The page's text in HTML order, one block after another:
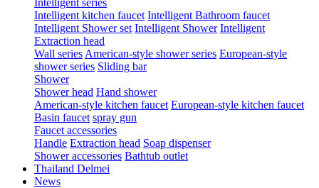
Intelligent series
Intelligent kitchen faucet Intelligent Bathroom faucet
Intelligent Shower set Intelligent Shower Intelligent
Extraction head
Wall series American-style shower series European-style
shower series Sliding bar
Shower
Shower head Hand shower
American-style kitchen faucet European-style kitchen faucet
Basin faucet spray gun
Faucet accessories
Handle Extraction head Soap dispenser
Shower accessories Bathtub outlet
Thailand Delmei
News